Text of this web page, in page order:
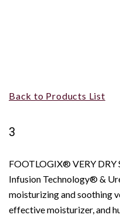
Back to Products List
3
FOOTLOGIX® VERY
Infusion Technology® &
moisturizing and soothing
effective moisturizer, and